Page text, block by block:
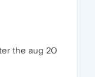
the aug 20